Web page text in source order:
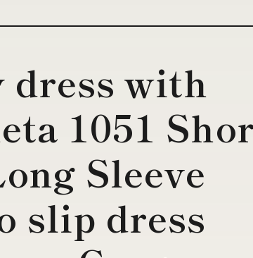
dress with
1051
Sleeve
slip dress